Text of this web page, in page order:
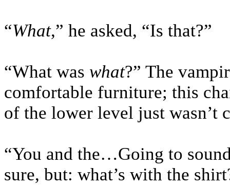
“What,” he asked, “Is that?”
“What was what?” The
comfortable furniture; this
of the lower level just wasn’t
“You and the…Going to
sure, but: what’s with the